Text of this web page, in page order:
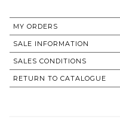
MY ORDERS
SALE INFORMATION
SALES CONDITIONS
RETURN TO CATALOGUE